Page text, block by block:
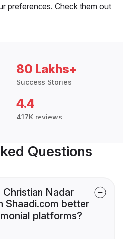
preferences. Check them out
80 Lakhs+
Success Stories
4.4
417K reviews
Questions
Christian Nadar
Shaadi.com better
platforms?